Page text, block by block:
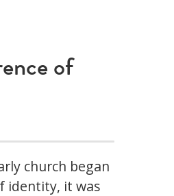
of
church began
identity, it was